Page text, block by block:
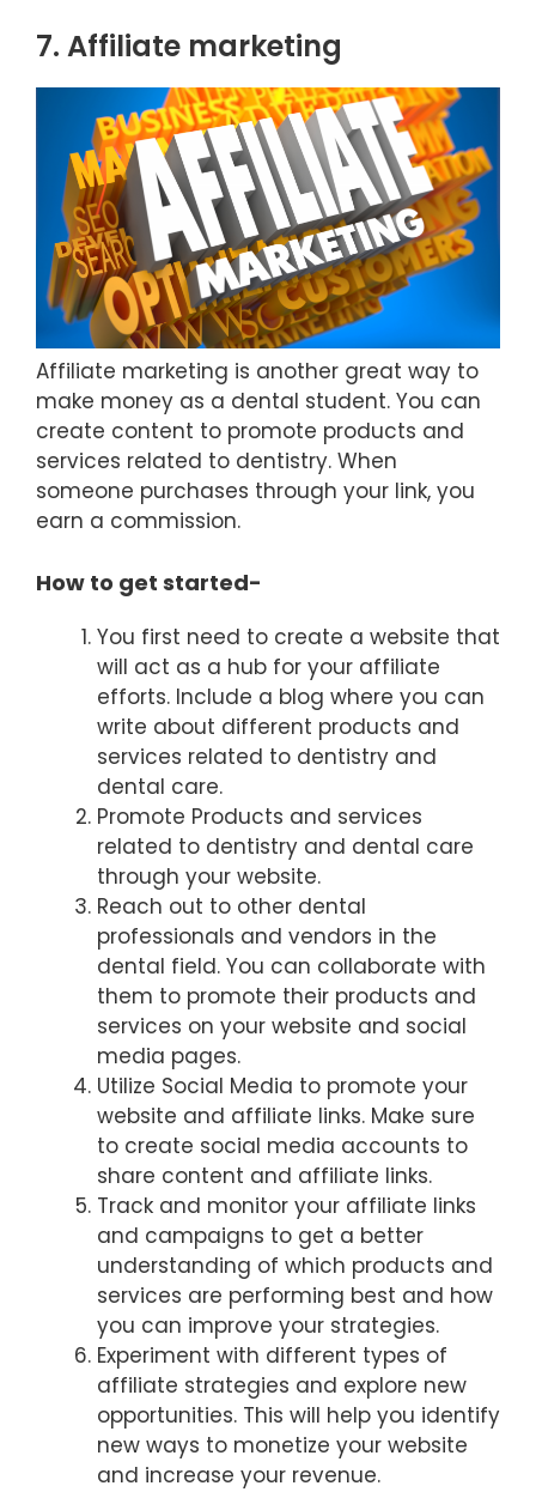
7. Affiliate marketing
Affiliate marketing is another great way to
make money as a dental student. You can
create content to promote products and
services related to dentistry. When
someone purchases through your link, you
earn a commission.
How to get started-
You first need to create a website that
will act as a hub for your affiliate
efforts. Include a blog where you can
write about different products and
services related to dentistry and
dental care.
Promote Products and services
related to dentistry and dental care
through your website.
Reach out to other dental
professionals and vendors in the
dental field. You can collaborate with
them to promote their products and
services on your website and social
media pages.
Utilize Social Media to promote your
website and affiliate links. Make sure
to create social media accounts to
share content and affiliate links.
Track and monitor your affiliate links
and campaigns to get a better
understanding of which products and
services are performing best and how
you can improve your strategies.
Experiment with different types of
affiliate strategies and explore new
opportunities. This will help you identify
new ways to monetize your website
and increase your revenue.